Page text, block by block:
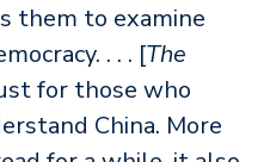
them to examine
. . . [The
for those who
China. More